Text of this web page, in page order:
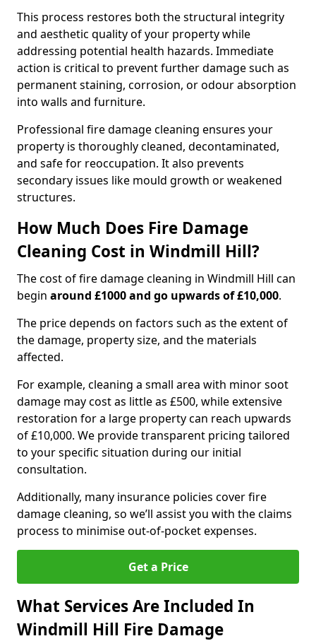
This process restores both the structural integrity
and aesthetic quality of your property while
addressing potential health hazards. Immediate
action is critical to prevent further damage such as
permanent staining, corrosion, or odour absorption
into walls and furniture.
Professional fire damage cleaning ensures your
property is thoroughly cleaned, decontaminated,
and safe for reoccupation. It also prevents
secondary issues like mould growth or weakened
structures.
How Much Does Fire Damage
Cleaning Cost in Windmill Hill?
The cost of fire damage cleaning in Windmill Hill can
begin around £1000 and go upwards of £10,000.
The price depends on factors such as the extent of
the damage, property size, and the materials
affected.
For example, cleaning a small area with minor soot
damage may cost as little as £500, while extensive
restoration for a large property can reach upwards
of £10,000. We provide transparent pricing tailored
to your specific situation during our initial
consultation.
Additionally, many insurance policies cover fire
damage cleaning, so we’ll assist you with the claims
process to minimise out-of-pocket expenses.
Get a Price
What Services Are Included In
Windmill Hill Fire Damage